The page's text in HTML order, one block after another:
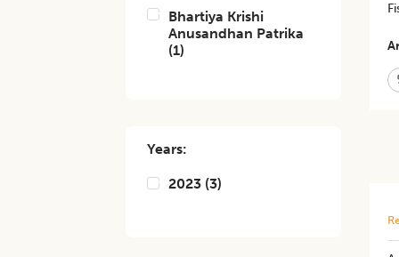
Bhartiya Krishi
Anusandhan Patrika
(1)
Years:
2023 (3)